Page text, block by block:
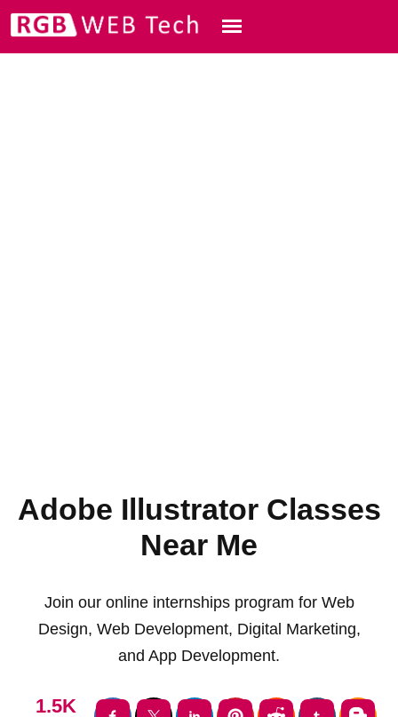
Adobe Illustrator Classes
Near Me
Join our online internships program for Web
Design, Web Development, Digital Marketing,
and App Development.
1.5K